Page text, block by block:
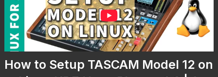
How to Setup TASCAM Model 12 on